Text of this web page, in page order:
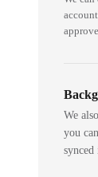
We
you